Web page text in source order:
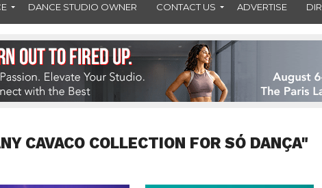
DANCE STUDIO OWNER CONTACT US ADVERTISE
CAVACO COLLECTION FOR SÓ DANÇA"